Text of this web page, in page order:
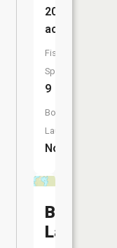
204
acres
Fish
Species:
9
Boat
Launch:
No
Bass
Lake